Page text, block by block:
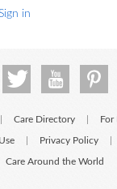
in
Care Directory For
Privacy Policy
Care Around the World